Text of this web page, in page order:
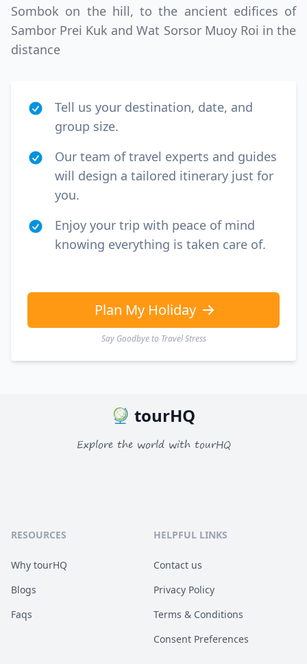
Sombok on the hill, to the ancient edifices of
Sambor Prei Kuk and Wat Sorsor Muoy Roi in the
distance
Tell us your destination, date, and
group size.
Our team of travel experts and guides
will design a tailored itinerary just for
you.
Enjoy your trip with peace of mind
knowing everything is taken care of.
Plan My Holiday
Say Goodbye to Travel Stress
EUR Euro
GBP British Pounds
tourHQ
Explore the world with tourHQ
RESOURCES
Why tourHQ
Blogs
Faqs
HELPFUL LINKS
Contact us
Privacy Policy
Terms & Conditions
Consent Preferences